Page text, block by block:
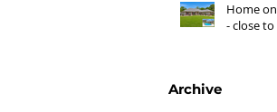
Home on
- close to
Archive